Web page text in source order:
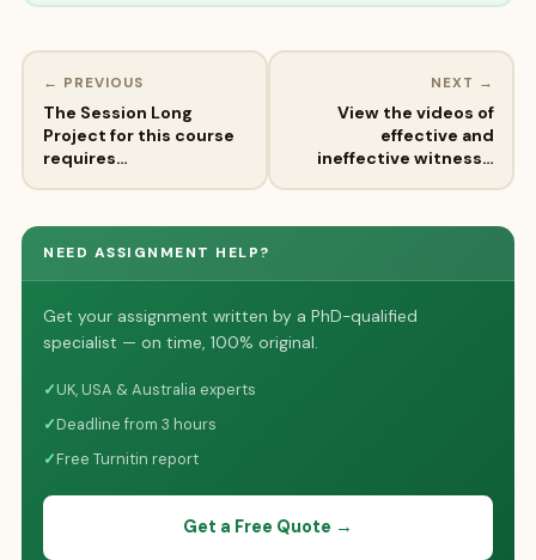
← PREVIOUS
The Session Long
Project for this course
requires…
NEXT →
View the videos of
effective and
ineffective witness…
NEED ASSIGNMENT HELP?
Get your assignment written by a PhD-qualified
specialist — on time, 100% original.
✓UK, USA & Australia experts
✓Deadline from 3 hours
✓Free Turnitin report
Get a Free Quote →